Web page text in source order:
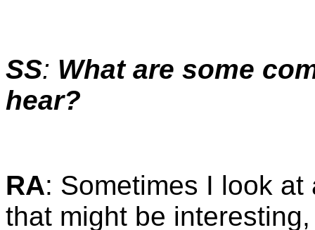
SS: What are some
hear?
RA: Sometimes I look
that might be